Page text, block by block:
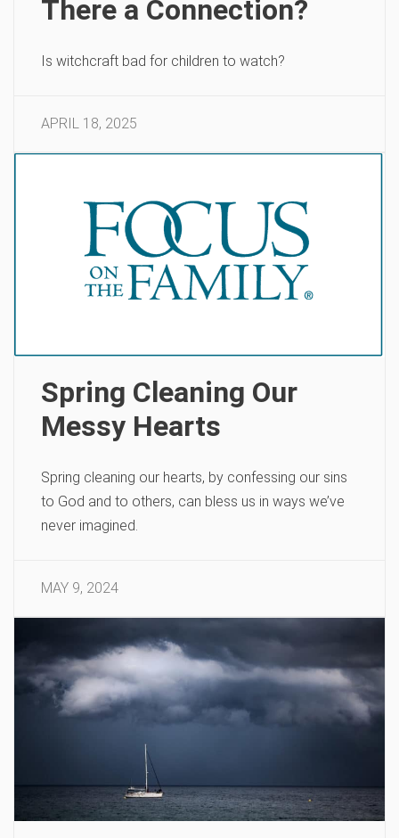
There a Connection?
Is witchcraft bad for children to watch?
APRIL 18, 2025
Spring Cleaning Our
Messy Hearts
Spring cleaning our hearts, by confessing our sins
to God and to others, can bless us in ways we’ve
never imagined.
MAY 9, 2024